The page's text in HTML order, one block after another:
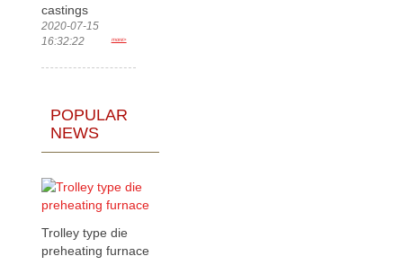
castings
2020-07-15
16:32:22
more>
POPULAR
NEWS
Trolley type die
preheating furnace